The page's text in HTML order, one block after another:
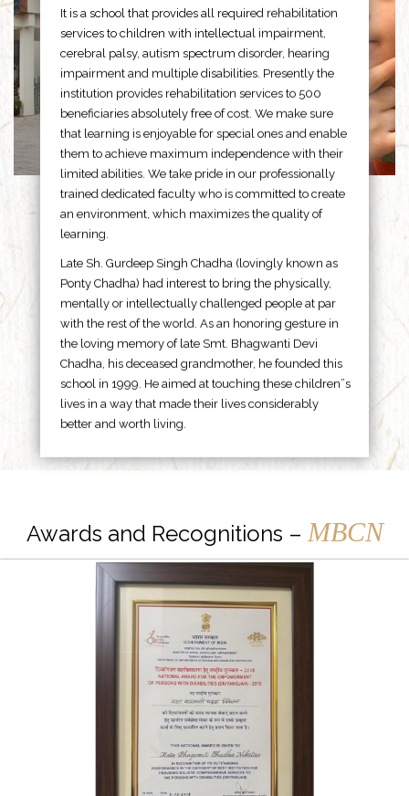
It is a school that provides all required rehabilitation
services to children with intellectual impairment,
cerebral palsy, autism spectrum disorder, hearing
impairment and multiple disabilities. Presently the
institution provides rehabilitation services to 500
beneficiaries absolutely free of cost. We make sure
that learning is enjoyable for special ones and enable
them to achieve maximum independence with their
limited abilities. We take pride in our professionally
trained dedicated faculty who is committed to create
an environment, which maximizes the quality of
learning.
Late Sh. Gurdeep Singh Chadha (lovingly known as
Ponty Chadha) had interest to bring the physically,
mentally or intellectually challenged people at par
with the rest of the world. As an honoring gesture in
the loving memory of late Smt. Bhagwanti Devi
Chadha, his deceased grandmother, he founded this
school in 1999. He aimed at touching these children”s
lives in a way that made their lives considerably
better and worth living.
Awards and Recognitions – MBCN